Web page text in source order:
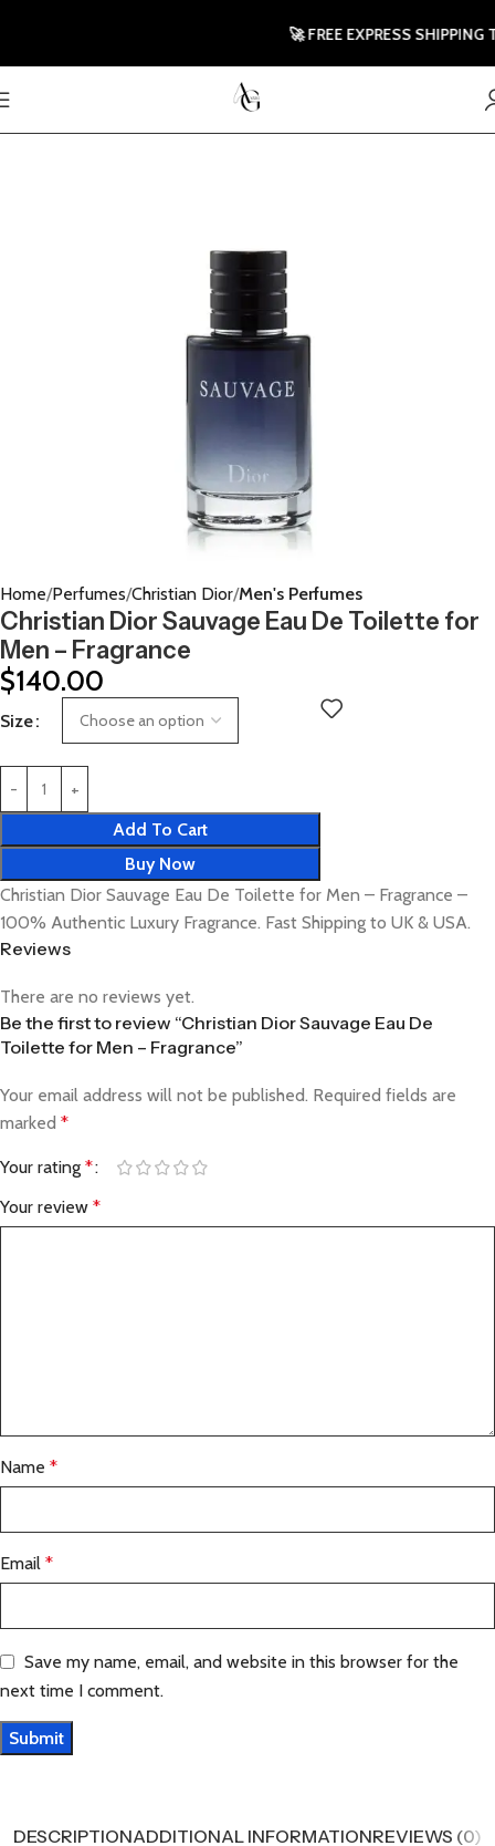
Home Perfumes Christian Dior Men's Perfumes
Christian Dior Sauvage Eau De Toilette for
Men – Fragrance
$140.00
Size
Add To Cart
Buy Now
Christian Dior Sauvage Eau De Toilette for Men – Fragrance –
100% Authentic Luxury Fragrance. Fast Shipping to UK & USA.
Reviews
There are no reviews yet.
Be the first to review “Christian Dior Sauvage Eau De
Toilette for Men – Fragrance”
Your email address will not be published. Required fields are
marked *
Your rating *
Your review *
Name *
Email *
Save my name, email, and website in this browser for the
next time I comment.
DESCRIPTIONADDITIONAL INFORMATIONREVIEWS (0)
🚀 FREE EXPRESS SHIPPING